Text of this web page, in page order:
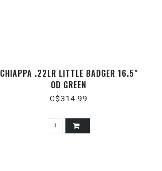
CHIAPPA .22LR LITTLE BADGER 16.5"
OD GREEN
C$314.99